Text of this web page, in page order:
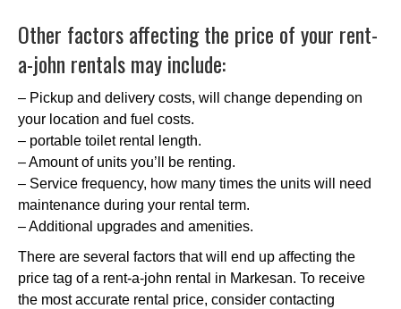
Other factors affecting the price of your rent-
a-john rentals may include:
– Pickup and delivery costs, will change depending on
your location and fuel costs.
– portable toilet rental length.
– Amount of units you’ll be renting.
– Service frequency, how many times the units will need
maintenance during your rental term.
– Additional upgrades and amenities.
There are several factors that will end up affecting the
price tag of a rent-a-john rental in Markesan. To receive
the most accurate rental price, consider contacting